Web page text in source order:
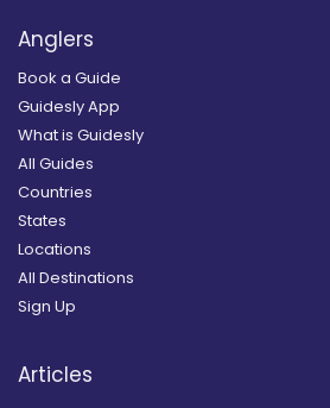
Anglers
Book a Guide
Guidesly App
What is Guidesly
All Guides
Countries
States
Locations
All Destinations
Sign Up
Articles